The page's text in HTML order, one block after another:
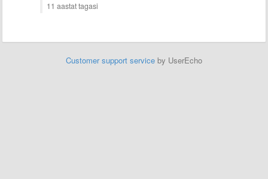
11 aastat tagasi
Customer support service by UserEcho